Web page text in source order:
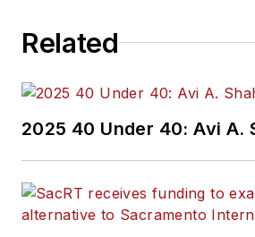
Related
2025 40 Under 40: Avi A.